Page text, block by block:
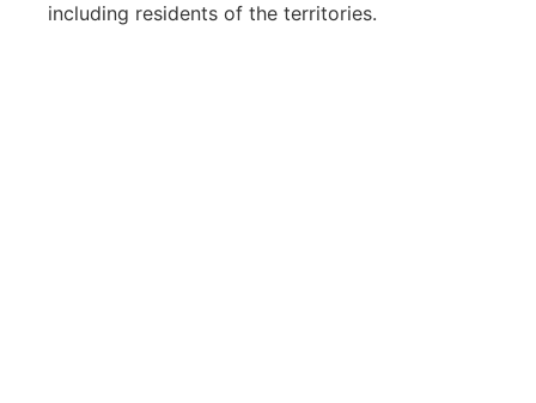
including residents of the territories.